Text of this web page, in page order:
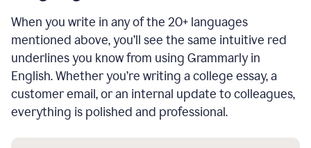
When you write in any of the 20+ languages
mentioned above, you’ll see the same intuitive red
underlines you know from using Grammarly in
English. Whether you’re writing a college essay, a
customer email, or an internal update to colleagues,
everything is polished and professional.